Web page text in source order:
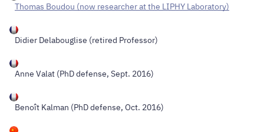
Thomas Boudou (now researcher at the LIPHY Laboratory)
Didier Delabouglise (retired Professor)
Anne Valat (PhD defense, Sept. 2016)
Benoît Kalman (PhD defense, Oct. 2016)